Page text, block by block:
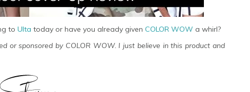
to Ulta today or have you already given COLOR WOW a whirl?
or sponsored by COLOR WOW. I just believe in this product and